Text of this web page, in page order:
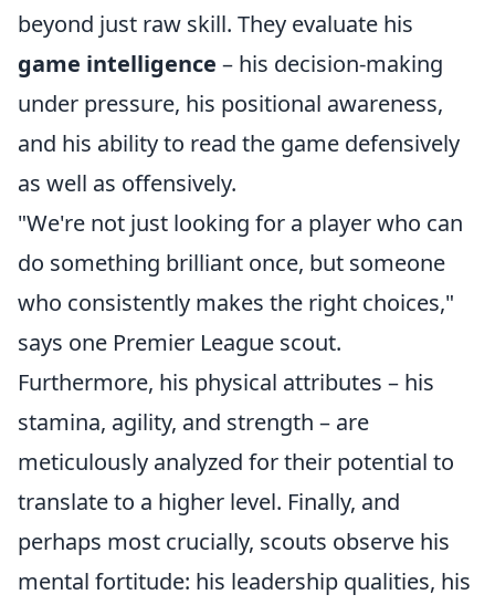
beyond just raw skill. They evaluate his
game intelligence – his decision-making
under pressure, his positional awareness,
and his ability to read the game defensively
as well as offensively.
"We're not just looking for a player who can
do something brilliant once, but someone
who consistently makes the right choices,"
says one Premier League scout.
Furthermore, his physical attributes – his
stamina, agility, and strength – are
meticulously analyzed for their potential to
translate to a higher level. Finally, and
perhaps most crucially, scouts observe his
mental fortitude: his leadership qualities, his